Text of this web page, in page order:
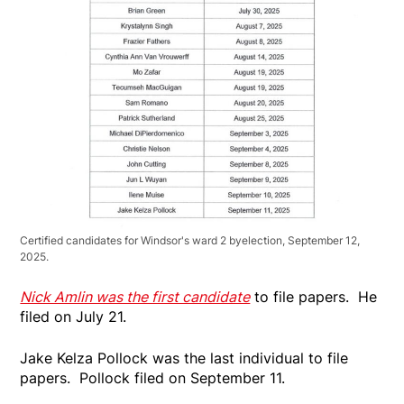
Certified candidates for Windsor's ward 2 byelection, September 12,
2025.
Nick Amlin was the first candidateto file papers. He
filed on July 21.
Jake Kelza Pollock was the last individual to file
papers. Pollock filed on September 11.